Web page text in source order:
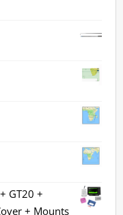
GT20 +
+ Mounts